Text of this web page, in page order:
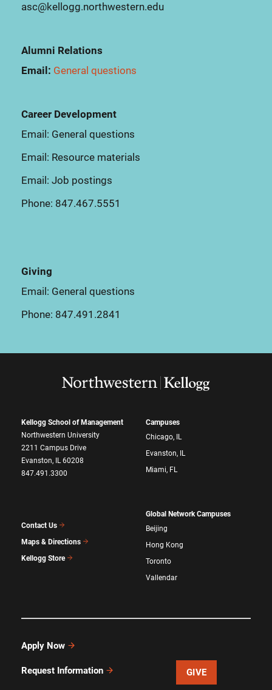
asc@kellogg.northwestern.edu
Alumni Relations
Email: General questions
Career Development
Email: General questions
Email: Resource materials
Email: Job postings
Phone: 847.467.5551
Giving
Email: General questions
Phone: 847.491.2841
Kellogg School of Management
Northwestern University
2211 Campus Drive
Evanston, IL 60208
847.491.3300
Contact Us
Maps & Directions
Kellogg Store
Campuses
Chicago, IL
Evanston, IL
Miami, FL
Global Network Campuses
Beijing
Hong Kong
Toronto
Vallendar
Apply Now
Request Information GIVE